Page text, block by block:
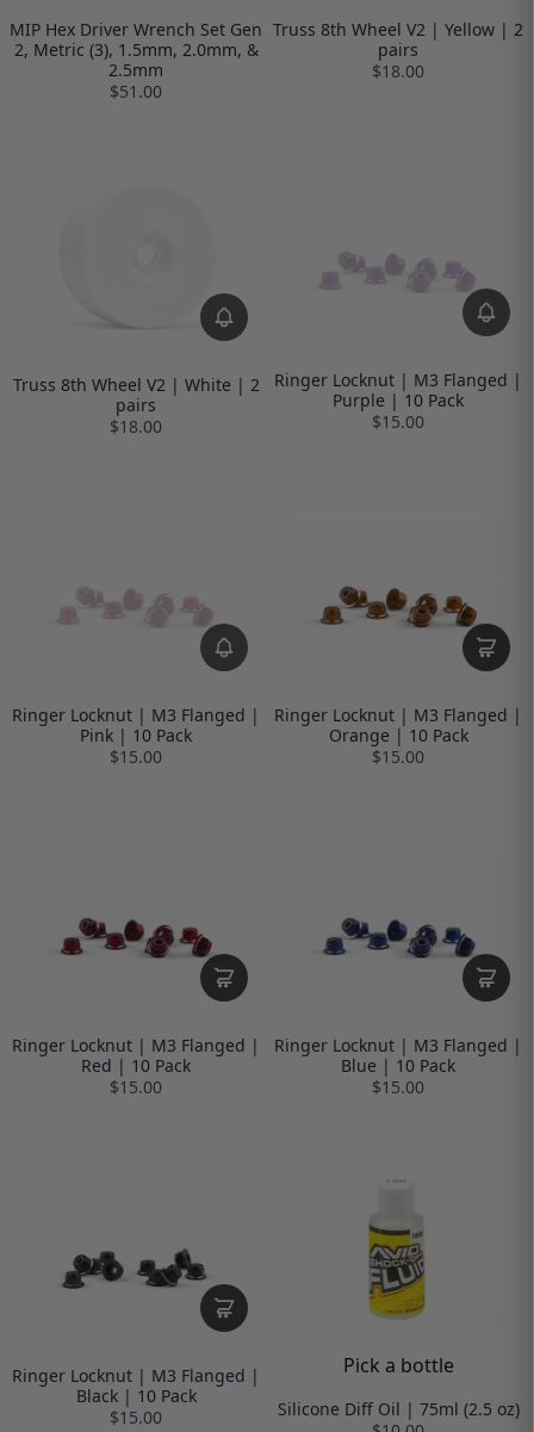
MIP Hex Driver Wrench Set Gen
2, Metric (3), 1.5mm, 2.0mm, &
2.5mm
$51.00
Truss 8th Wheel V2 | Yellow | 2
pairs
$18.00
Truss 8th Wheel V2 | White | 2
pairs
$18.00
Ringer Locknut | M3 Flanged |
Purple | 10 Pack
$15.00
Ringer Locknut | M3 Flanged |
Pink | 10 Pack
$15.00
Ringer Locknut | M3 Flanged |
Orange | 10 Pack
$15.00
Ringer Locknut | M3 Flanged |
Red | 10 Pack
$15.00
Ringer Locknut | M3 Flanged |
Blue | 10 Pack
$15.00
Ringer Locknut | M3 Flanged |
Black | 10 Pack
$15.00
Pick a bottle
Silicone Diff Oil | 75ml (2.5 oz)